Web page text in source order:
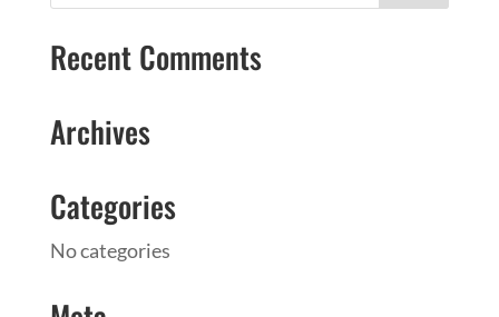
Recent Comments
Archives
Categories
No categories